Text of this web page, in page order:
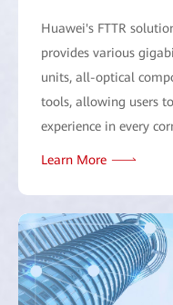
Huawei's FTTR
provides various
units, all-optical
tools, allowing users
experience in every
Learn More